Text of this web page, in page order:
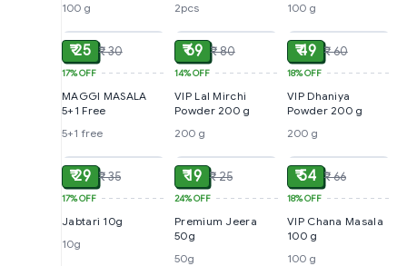
100 g
2pcs
100 g
₹ 25 ₹ 30
17%OFF
MAGGI MASALA
5+1 Free
5+1 free
₹ 69 ₹ 80
14%OFF
VIP Lal Mirchi
Powder 200 g
200 g
₹ 49 ₹ 60
18%OFF
VIP Dhaniya
Powder 200 g
200 g
₹ 29 ₹ 35
17%OFF
Jabtari 10g
10g
₹ 19 ₹ 25
24%OFF
Premium Jeera
50g
50g
₹ 54 ₹ 66
18%OFF
VIP Chana Masala
100 g
100 g